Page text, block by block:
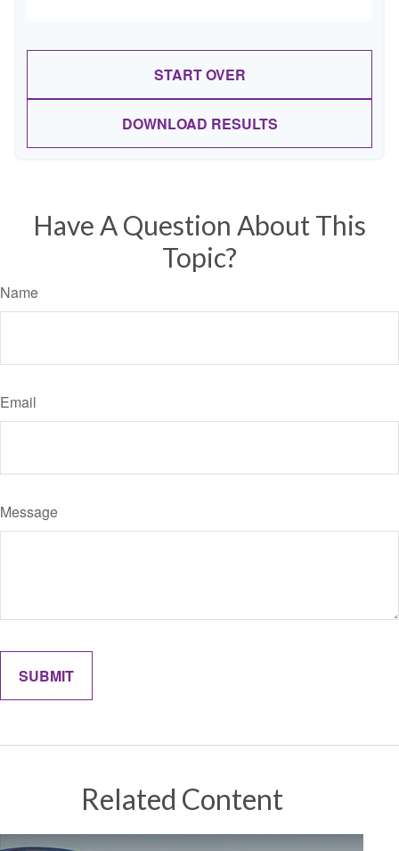
START OVER
DOWNLOAD RESULTS
Have A Question About This
Topic?
Name
Email
Message
Related Content